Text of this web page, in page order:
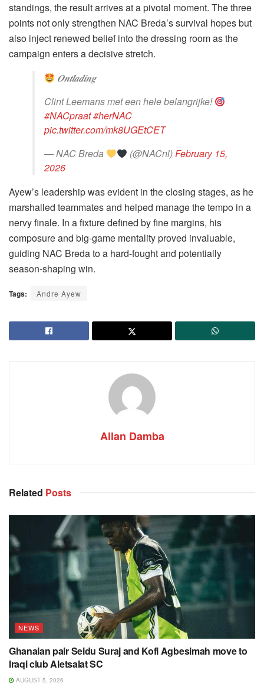
standings, the result arrives at a pivotal moment. The three
points not only strengthen NAC Breda’s survival hopes but
also inject renewed belief into the dressing room as the
campaign enters a decisive stretch.
𝑶𝒏𝒕𝒍𝒂𝒅𝒊𝒏𝒈
Clint Leemans met een hele belangrijke!
#NACpraat#herNAC
pic.twitter.com/mk8UGEtCET
— NAC Breda
(@NACnl)February 15,
2026
Ayew’s leadership was evident in the closing stages, as he
marshalled teammates and helped manage the tempo in a
nervy finale. In a fixture defined by fine margins, his
composure and big-game mentality proved invaluable,
guiding NAC Breda to a hard-fought and potentially
season-shaping win.
Tags: Andre Ayew
Allan Damba
Related Posts
NEWS
Ghanaian pair Seidu Suraj and Kofi Agbesimah move to
Iraqi club Aletsalat SC
AUGUST 5, 2026